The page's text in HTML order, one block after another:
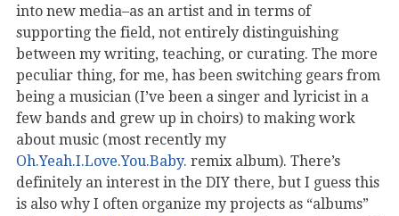
into new media–as an artist and in terms of
supporting the field, not entirely distinguishing
between my writing, teaching, or curating. The more
peculiar thing, for me, has been switching gears from
being a musician (I’ve been a singer and lyricist in a
few bands and grew up in choirs) to making work
about music (most recently my
Oh.Yeah.I.Love.You.Baby. remix album). There’s
definitely an interest in the DIY there, but I guess this
is also why I often organize my projects as “albums”